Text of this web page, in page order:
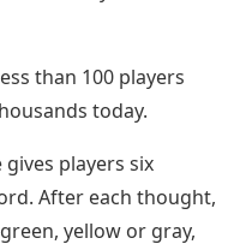
than 100 players
today.
players six
After each thought,
yellow or gray,